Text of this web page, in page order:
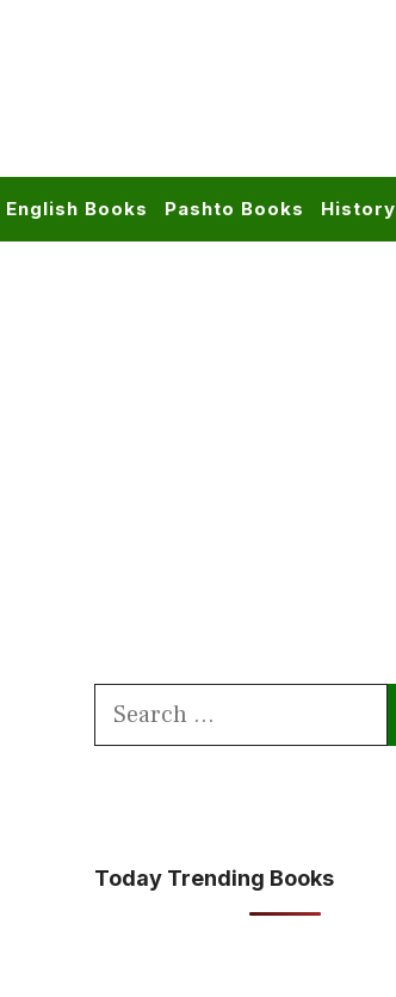
English Books Pashto Books History
Search
Today Trending Books